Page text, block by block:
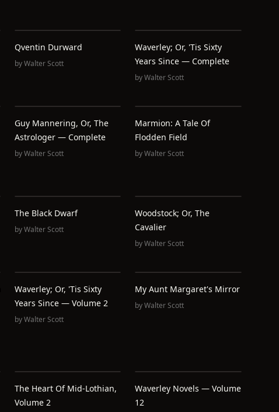
Qventin Durward
byWalter Scott
Waverley; Or, 'Tis Sixty
Years Since — Complete
byWalter Scott
Guy Mannering, Or, The
Astrologer — Complete
byWalter Scott
Marmion: A Tale Of
Flodden Field
byWalter Scott
The Black Dwarf
byWalter Scott
Woodstock; Or, The
Cavalier
byWalter Scott
Waverley; Or, 'Tis Sixty
Years Since — Volume 2
byWalter Scott
My Aunt Margaret's Mirror
byWalter Scott
The Heart Of Mid-Lothian,
Volume 2
Waverley Novels — Volume
12